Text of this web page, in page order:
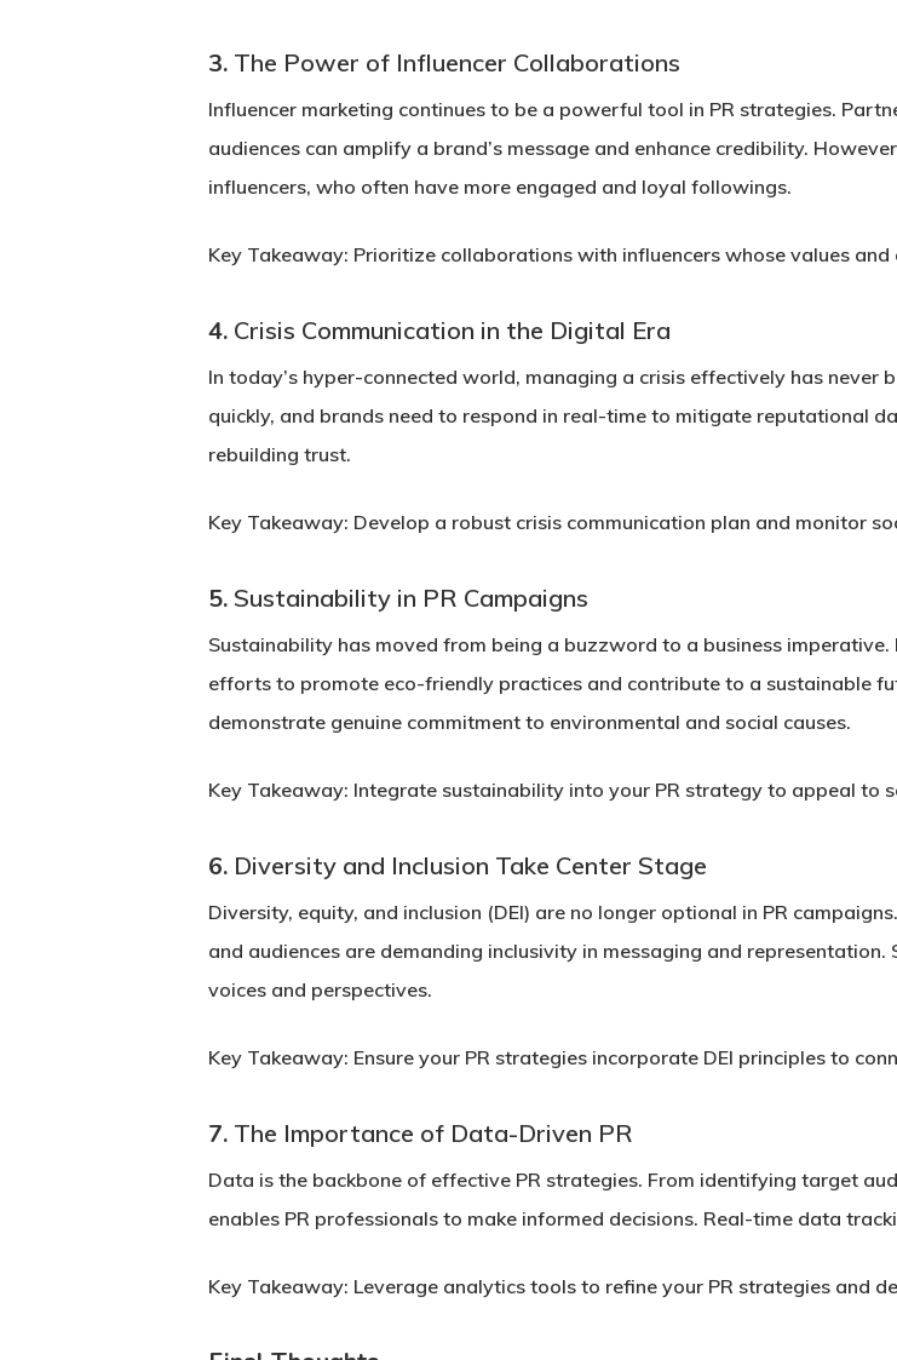
3. The Power of Influencer Collaborations
Influencer marketing continues to be a powerful tool in PR strategies.
audiences can amplify a brand’s message and enhance credibility.
influencers, who often have more engaged and loyal followings.
Key Takeaway: Prioritize collaborations with influencers whose values
4. Crisis Communication in the Digital Era
In today’s hyper-connected world, managing a crisis effectively has never
quickly, and brands need to respond in real-time to mitigate reputational
rebuilding trust.
Key Takeaway: Develop a robust crisis communication plan and monitor
5. Sustainability in PR Campaigns
Sustainability has moved from being a buzzword to a business imperative.
efforts to promote eco-friendly practices and contribute to a sustainable
demonstrate genuine commitment to environmental and social causes.
Key Takeaway: Integrate sustainability into your PR strategy to appeal to
6. Diversity and Inclusion Take Center Stage
Diversity, equity, and inclusion (DEI) are no longer optional in PR
and audiences are demanding inclusivity in messaging and
voices and perspectives.
Key Takeaway: Ensure your PR strategies incorporate DEI principles to
7. The Importance of Data-Driven PR
Data is the backbone of effective PR strategies. From identifying target
enables PR professionals to make informed decisions. Real-time data
Key Takeaway: Leverage analytics tools to refine your PR strategies and